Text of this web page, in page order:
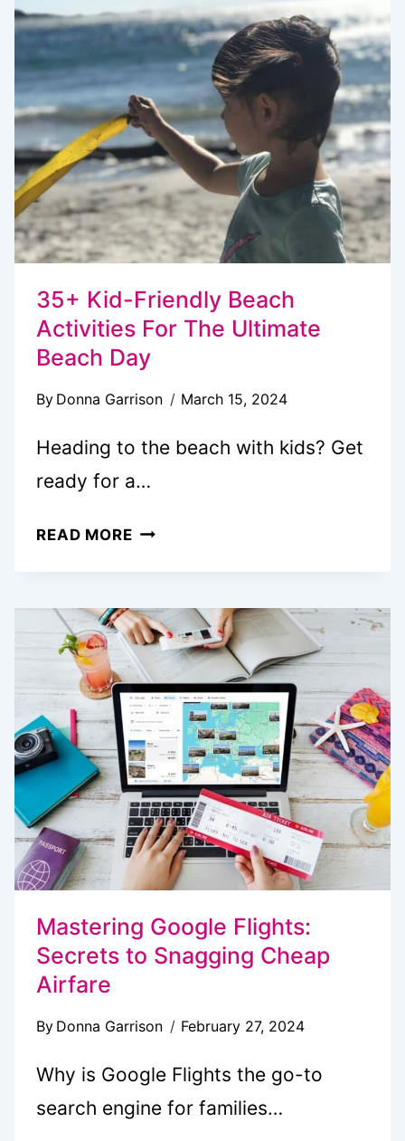
THERE
YET?”:
ROAD
TRIP
ACTIVITY
PACK
KIDS
WILL
LOVE
35+ Kid-Friendly Beach
Activities For The Ultimate
Beach Day
By Donna Garrison March 15, 2024
Heading to the beach with kids? Get
ready for a…
READ MORE35+
BEACH
ACTIVITIES
FOR
THE
ULTIMATE
BEACH
DAY
Mastering Google Flights:
Secrets to Snagging Cheap
Airfare
By Donna Garrison February 27, 2024
Why is Google Flights the go-to
search engine for families…